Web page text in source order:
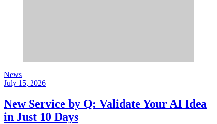
News
July 15, 2026
New Service by Q: Validate Your AI Idea
in Just 10 Days